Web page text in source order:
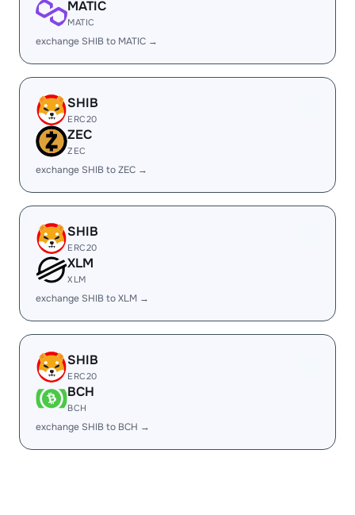
MATIC
MATIC
exchange SHIB to MATIC →
SHIB
ERC20
ZEC
ZEC
exchange SHIB to ZEC →
SHIB
ERC20
XLM
XLM
exchange SHIB to XLM →
SHIB
ERC20
BCH
BCH
exchange SHIB to BCH →